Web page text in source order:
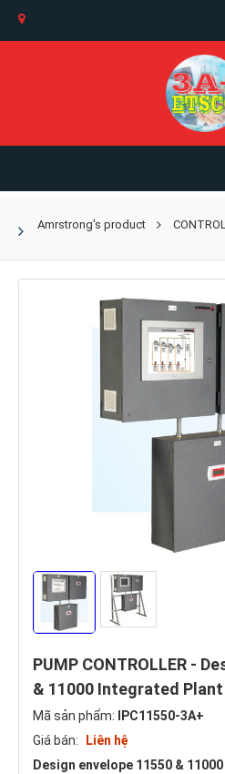
Amrstrong's product
PUMP CONTROLLER -
& 11000 Integrated
Mã sản phẩm:
IPC11550-3A+
Giá bán:
Liên hệ
Design envelope 11550 & 11000